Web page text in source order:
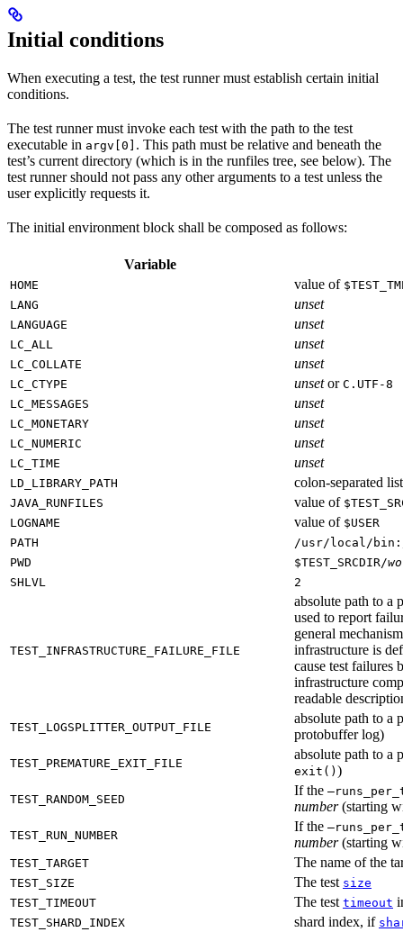
Initial conditions
When executing a test, the test runner must establish certain initial
conditions.
The test runner must invoke each test with the path to the test
executable in argv[0] . This path must be relative and beneath the
test’s current directory (which is in the runfiles tree, see below). The
test runner should not pass any other arguments to a test unless the
user explicitly requests it.
The initial environment block shall be composed as follows:
Variable
HOME value of
LANG
unset
LANGUAGE unset
LC_ALL unset
LC_COLLATE unset
LC_CTYPE unsetor C.UTF-8
LC_MESSAGES
unset
LC_MONETARY unset
LC_NUMERIC unset
LC_TIME unset
LD_LIBRARY_PATH colon-separated
JAVA_RUNFILES value of
LOGNAME
value of $USER
PATH
/usr/local/
PWD
$TEST_SRCDIR/
SHLVL
2
TEST_INFRASTRUCTURE_FAILURE_FILE
absolute path to a
used to report
general
infrastructure is
cause test failures
infrastructure
readable
TEST_LOGSPLITTER_OUTPUT_FILE
absolute path to a
protobuffer log)
TEST_PREMATURE_EXIT_FILE
absolute path to a
exit() )
TEST_RANDOM_SEED
If the
number(starting
TEST_RUN_NUMBER
If the
number(starting
TEST_TARGET The name of the
TEST_SIZE The test size
TEST_TIMEOUT
The test timeout
TEST_SHARD_INDEX shard index, if